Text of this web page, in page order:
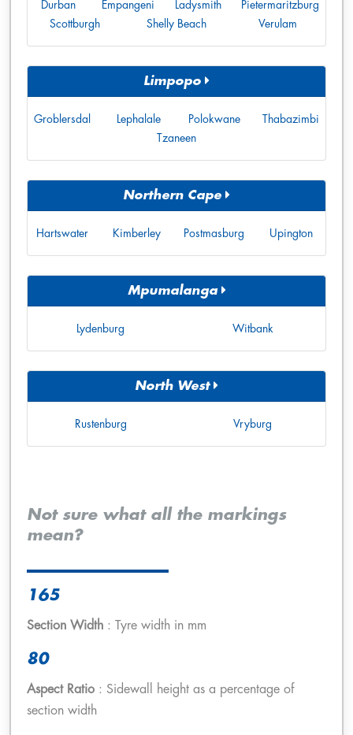
Durban Empangeni Ladysmith
Pietermaritzburg
Scottburgh
Shelly Beach Verulam
Limpopo
Groblersdal Lephalale Polokwane
Thabazimbi
Tzaneen
Northern Cape
Hartswater Kimberley Postmasburg Upington
Mpumalanga
Lydenburg Witbank
North West
Rustenburg Vryburg
Not sure what all the markings
mean?
165
Section Width : Tyre width in mm
80
Aspect Ratio : Sidewall height as a percentage of
section width